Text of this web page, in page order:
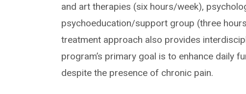
and art therapies (six hours/week),
psychoeducation/support group (three
treatment approach also provides
program’s primary goal is to enhance daily
despite the presence of chronic pain.